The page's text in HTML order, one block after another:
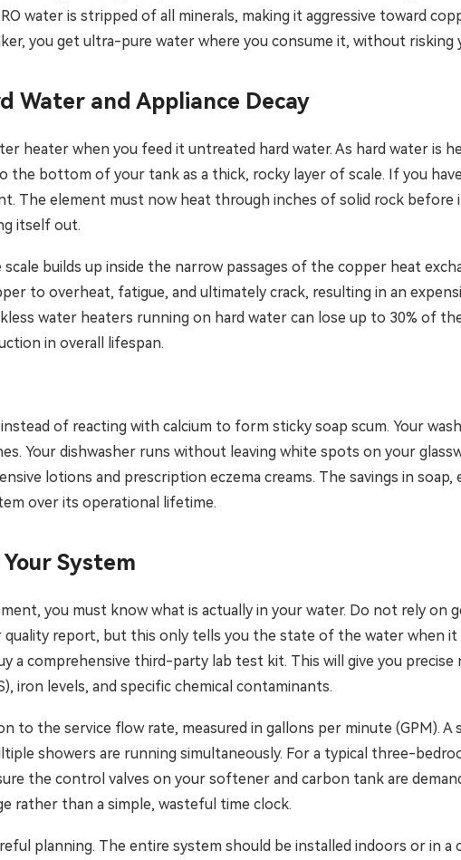
water is stripped of all minerals, making it aggressive toward
you get ultra-pure water where you consume it, without risking
Water and Appliance Decay
heater when you feed it untreated hard water. As hard water is
bottom of your tank as a thick, rocky layer of scale. If you
The element must now heat through inches of solid rock
itself out.
builds up inside the narrow passages of the copper heat
to overheat, fatigue, and ultimately crack, resulting in an
water heaters running on hard water can lose up to 30% of
in overall lifespan.
of reacting with calcium to form sticky soap scum. Your
Your dishwasher runs without leaving white spots on your
lotions and prescription eczema creams. The savings in soap,
over its operational lifetime.
System
you must know what is actually in your water. Do not rely on
quality report, but this only tells you the state of the water when
a comprehensive third-party lab test kit. This will give you
iron levels, and specific chemical contaminants.
to the service flow rate, measured in gallons per minute (GPM). A
showers are running simultaneously. For a typical three-
the control valves on your softener and carbon tank are
rather than a simple, wasteful time clock.
planning. The entire system should be installed indoors or in a